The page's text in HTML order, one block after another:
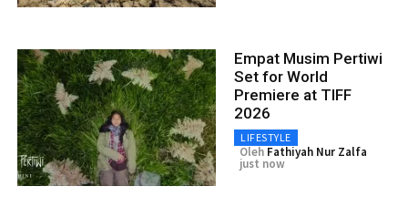
Empat Musim Pertiwi
Set for World
Premiere at TIFF
2026
LIFESTYLE
Oleh Fathiyah Nur Zalfa
just now